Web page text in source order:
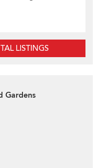
LISTINGS
Gardens